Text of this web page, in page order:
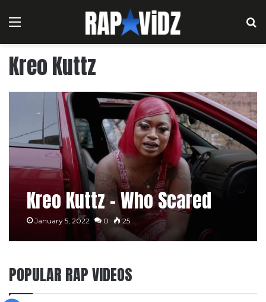
Menu
Kreo Kuttz
Kreo Kuttz – Who Scared
January 5, 2022 0 25
POPULAR RAP VIDEOS